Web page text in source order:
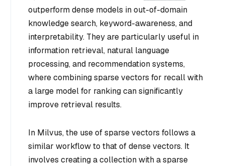
outperform dense models in out-of-domain
knowledge search, keyword-awareness, and
interpretability. They are particularly useful in
information retrieval, natural language
processing, and recommendation systems,
where combining sparse vectors for recall with
a large model for ranking can significantly
improve retrieval results.
In Milvus, the use of sparse vectors follows a
similar workflow to that of dense vectors. It
involves creating a collection with a sparse